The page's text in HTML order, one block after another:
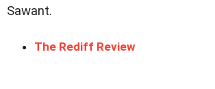
Sawant.
The Rediff Review